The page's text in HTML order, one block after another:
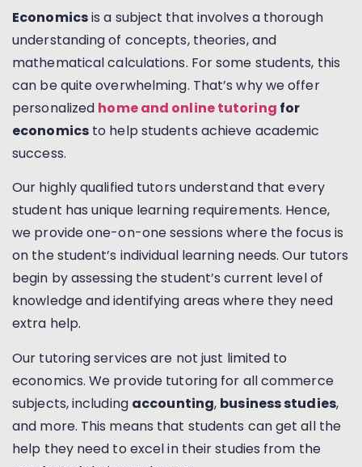
Economicsis a subject that involves a thorough
understanding of concepts, theories, and
mathematical calculations. For some students, this
can be quite overwhelming. That’s why we offer
personalized home and online tutoring for
economicsto help students achieve academic
success.
Our highly qualified tutors understand that every
student has unique learning requirements. Hence,
we provide one-on-one sessions where the focus is
on the student’s individual learning needs. Our tutors
begin by assessing the student’s current level of
knowledge and identifying areas where they need
extra help.
Our tutoring services are not just limited to
economics. We provide tutoring for all commerce
subjects, including accounting, business studies,
and more. This means that students can get all the
help they need to excel in their studies from the